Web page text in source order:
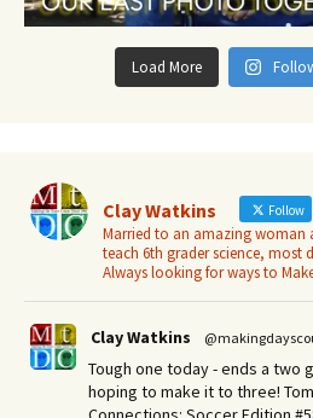
Load More
Clay Watkins Follow
Married to an amazing woman
teach 6th grader science, most
Always looking for ways to
Clay Watkins
Tough one today - ends a two
hoping to make it to three!